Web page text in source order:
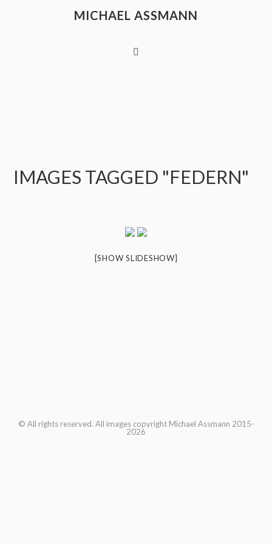
MICHAEL ASSMANN
IMAGES TAGGED "FEDERN"
[SHOW SLIDESHOW]
© All rights reserved. All images copyright Michael Assmann 2015-
2026